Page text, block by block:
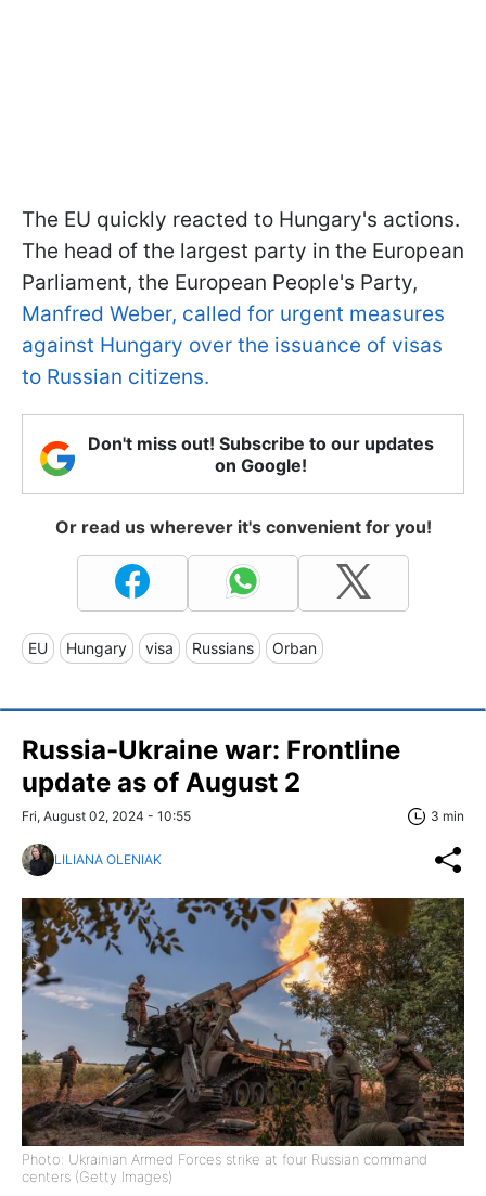
The EU quickly reacted to Hungary's actions.
The head of the largest party in the European
Parliament, the European People's Party,
Manfred Weber, called for urgent measures
against Hungary over the issuance of visas
to Russian citizens.
Don't miss out! Subscribe to our updates
on Google!
Or read us wherever it's convenient for you!
EU Hungary visa Russians Orban
Russia-Ukraine war: Frontline
update as of August 2
Fri, August 02, 2024 - 10:55 3 min
LILIANA OLENIAK
Photo: Ukrainian Armed Forces strike at four Russian command
centers (Getty Images)